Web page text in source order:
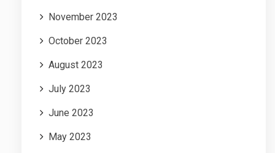
November 2023
October 2023
August 2023
July 2023
June 2023
May 2023